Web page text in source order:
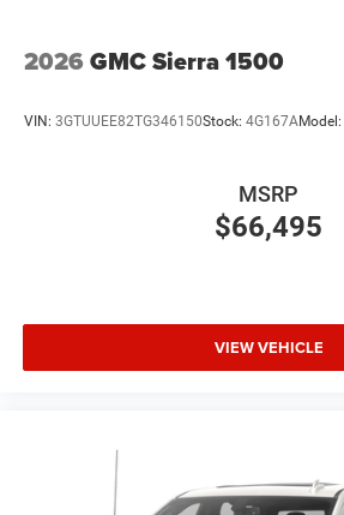
2026 GMC Sierra 1500
VIN: 3GTUUEE82TG346150Stock: 4G167AModel:
$66,495
MSRP
VIEW VEHICLE